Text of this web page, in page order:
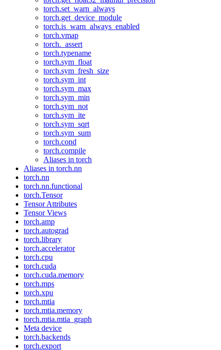
torch.set_warn_always
torch.get_device_module
torch.is_warn_always_enabled
torch.vmap
torch._assert
torch.typename
torch.sym_float
torch.sym_fresh_size
torch.sym_int
torch.sym_max
torch.sym_min
torch.sym_not
torch.sym_ite
torch.sym_sqrt
torch.sym_sum
torch.cond
torch.compile
Aliases in torch
Aliases in torch.nn
torch.nn
torch.nn.functional
torch.Tensor
Tensor Attributes
Tensor Views
torch.amp
torch.autograd
torch.library
torch.accelerator
torch.cpu
torch.cuda
torch.cuda.memory
torch.mps
torch.xpu
torch.mtia
torch.mtia.memory
torch.mtia.mtia_graph
Meta device
torch.backends
torch.export